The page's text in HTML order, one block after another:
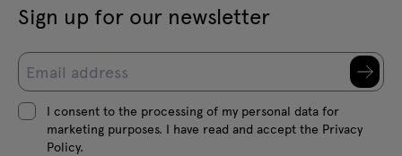
Sign up for our newsletter
I consent to the processing of my personal data for
marketing purposes. I have read and accept the Privacy
Policy.